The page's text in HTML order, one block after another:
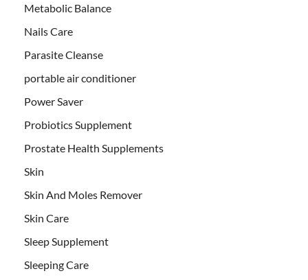
Metabolic Balance
Nails Care
Parasite Cleanse
portable air conditioner
Power Saver
Probiotics Supplement
Prostate Health Supplements
Skin
Skin And Moles Remover
Skin Care
Sleep Supplement
Sleeping Care